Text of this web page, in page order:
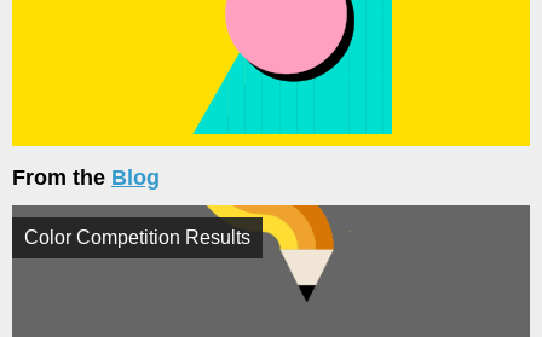
From the Blog
Color Competition Results